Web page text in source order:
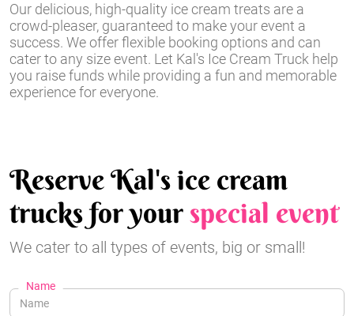
Our delicious, high-quality ice cream treats are a
crowd-pleaser, guaranteed to make your event a
success. We offer flexible booking options and can
cater to any size event. Let Kal's Ice Cream Truck help
you raise funds while providing a fun and memorable
experience for everyone.
Reserve Kal's ice cream
trucks for yourspecial event
We cater to all types of events, big or small!
Name